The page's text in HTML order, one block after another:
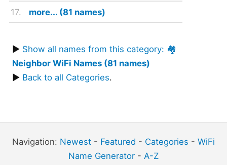
17. more... (81 names)
▶ Show all names from this category: 🏘️
Neighbor WiFi Names (81 names)
▶ Back to all Categories.
Navigation: Newest - Featured - Categories - WiFi
Name Generator - A-Z